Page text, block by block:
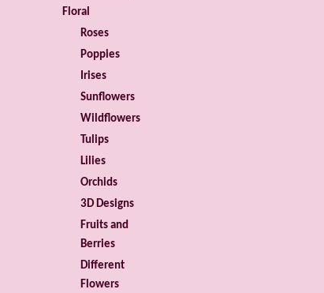
Floral
Roses
Poppies
Irises
Sunflowers
Wildflowers
Tulips
Lilies
Orchids
3D Designs
Fruits and
Berries
Different
Flowers